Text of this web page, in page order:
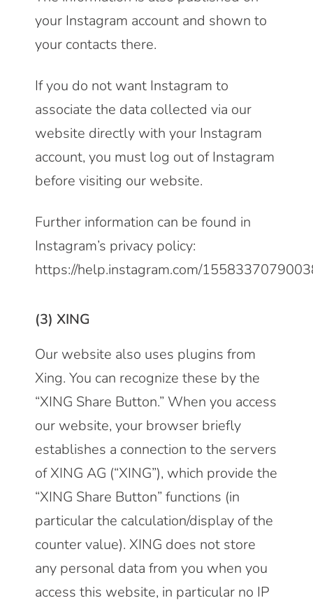
your Instagram account and shown to
your contacts there.
If you do not want Instagram to
associate the data collected via our
website directly with your Instagram
account, you must log out of Instagram
before visiting our website.
Further information can be found in
Instagram’s privacy policy:
https://help.instagram.com/
(3) XING
Our website also uses plugins from
Xing. You can recognize these by the
“XING Share Button.” When you access
our website, your browser briefly
establishes a connection to the servers
of XING AG (“XING”), which provide the
“XING Share Button” functions (in
particular the calculation/display of the
counter value). XING does not store
any personal data from you when you
access this website, in particular no IP